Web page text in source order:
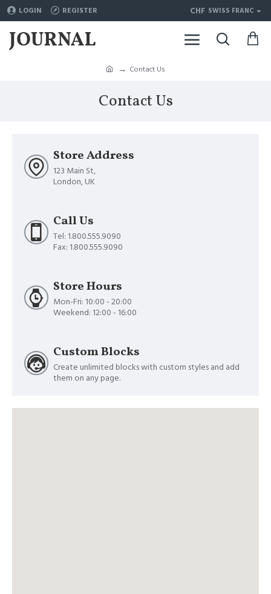
LOGIN REGISTER CHF SWISS FRANC
Contact Us
Contact Us
Store Address
123 Main St,
London, UK
Call Us
Tel: 1.800.555.9090
Fax: 1.800.555.9090
Store Hours
Mon-Fri: 10:00 - 20:00
Weekend: 12:00 - 16:00
Custom Blocks
Create unlimited blocks with custom styles and add
them on any page.